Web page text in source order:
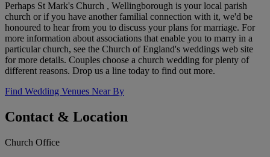
Perhaps St Mark's Church , Wellingborough is your local parish
church or if you have another familial connection with it, we'd be
honoured to hear from you to discuss your plans for marriage. For
more information about associations that enable you to marry in a
particular church, see the Church of England's weddings web site
for more details. Couples choose a church wedding for plenty of
different reasons. Drop us a line today to find out more.
Find Wedding Venues Near By
Contact & Location
Church Office